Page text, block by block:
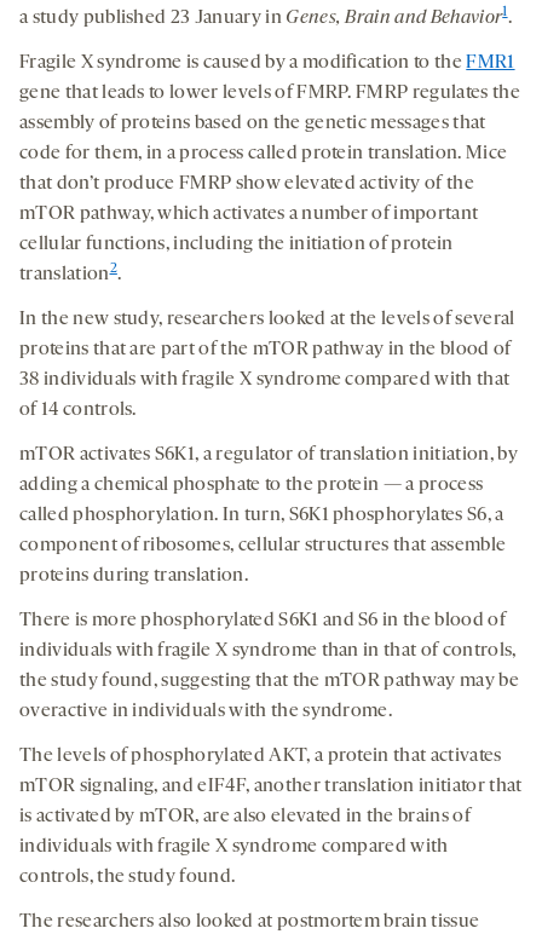
a study published 23 January in Genes, Brain and Behavior1.
Fragile X syndrome is caused by a modification to theFMR1
gene that leads to lower levels of FMRP. FMRP regulates the
assembly of proteins based on the genetic messages that
code for them, in a process called protein translation. Mice
that don’t produce FMRP show elevated activity of the
mTOR pathway, which activates a number of important
cellular functions, including the initiation of protein
translation2.
In the new study, researchers looked at the levels of several
proteins that are part of the mTOR pathway in the blood of
38 individuals with fragile X syndrome compared with that
of 14 controls.
mTOR activates S6K1, a regulator of translation initiation, by
adding a chemical phosphate to the protein — a process
called phosphorylation. In turn, S6K1 phosphorylates S6, a
component of ribosomes, cellular structures that assemble
proteins during translation.
There is more phosphorylated S6K1 and S6 in the blood of
individuals with fragile X syndrome than in that of controls,
the study found, suggesting that the mTOR pathway may be
overactive in individuals with the syndrome.
The levels of phosphorylated AKT, a protein that activates
mTOR signaling, and eIF4F, another translation initiator that
is activated by mTOR, are also elevated in the brains of
individuals with fragile X syndrome compared with
controls, the study found.
The researchers also looked at postmortem brain tissue